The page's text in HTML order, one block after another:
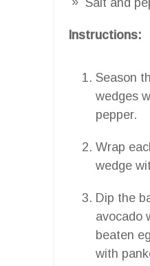
Instructions:
Season
wedges
pepper.
Wrap
wedge
Dip the
avocado
beaten
with